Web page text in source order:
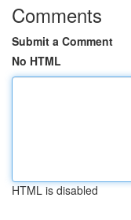
Comments
Submit a Comment
No HTML
HTML is disabled